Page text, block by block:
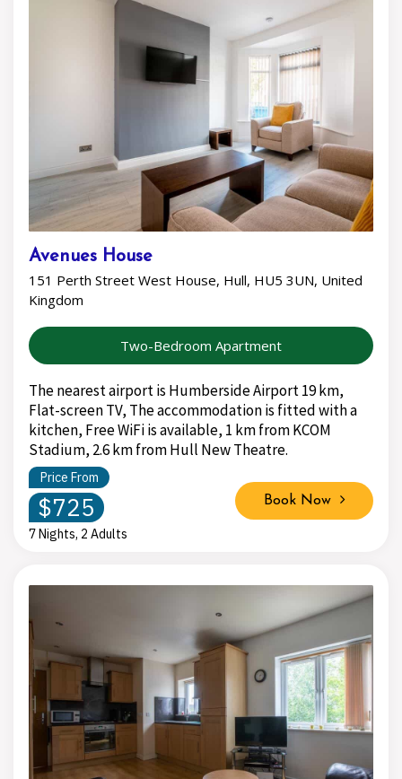
Avenues House
151 Perth Street West House, Hull, HU5 3UN, United
Kingdom
Two-Bedroom Apartment
The nearest airport is Humberside Airport 19 km,
Flat-screen TV, The accommodation is fitted with a
kitchen, Free WiFi is available, 1 km from KCOM
Stadium, 2.6 km from Hull New Theatre.
Price From
$725
7 Nights, 2 Adults
Book Now